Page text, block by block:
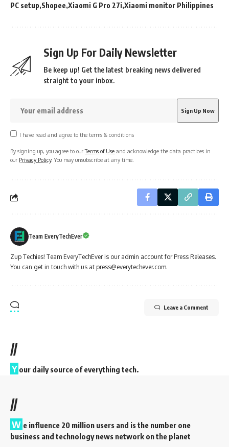
PC setup Shopee Xiaomi G Pro 27i Xiaomi monitor Philippines
Sign Up For Daily Newsletter
Be keep up! Get the latest breaking news delivered
straight to your inbox.
I have read and agree to the terms & conditions
By signing up, you agree to ourTerms of Use and acknowledge the data practices in
our Privacy Policy. You may unsubscribe at any time.
Team EveryTechEver
Zup Techies! Team EveryTechEver is our admin account for Press Releases.
You can get in touch with us at press@everytechever.com.
Leave a Comment
//
Y our daily source of everything tech.
//
W e influence 20 million users and is the number one
business and technology news network on the planet